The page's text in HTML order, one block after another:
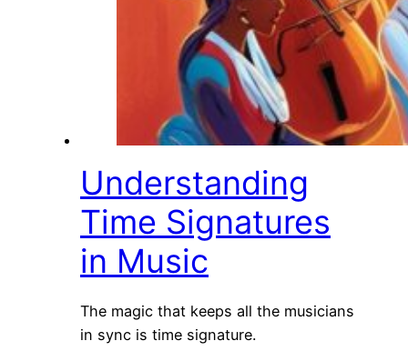
Understanding
Time Signatures
in Music
The magic that keeps all the musicians
in sync is time signature.